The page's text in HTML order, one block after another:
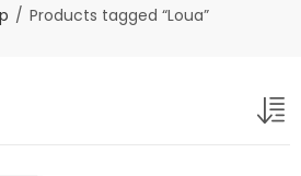
Products tagged “Loua”